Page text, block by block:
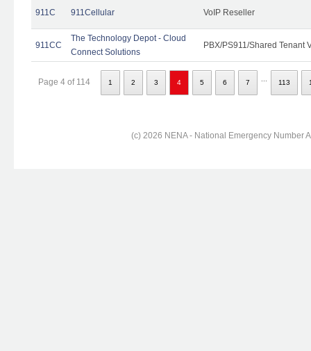
911C 911Cellular VoIP Reseller
911CC
The Technology Depot - Cloud
Connect Solutions
PBX/PS911/Shared Tenant
Page 4 of 114 1 2 3 4 5 6 7 113
(c) 2026 NENA - National Emergency Number